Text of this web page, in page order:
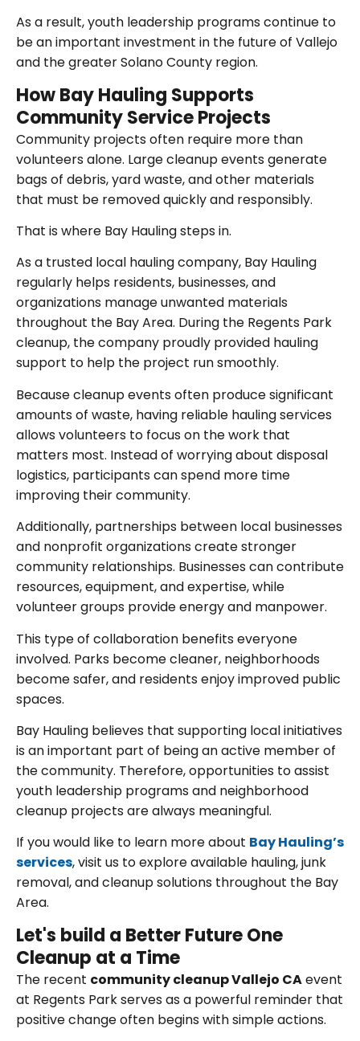
As a result, youth leadership programs continue to
be an important investment in the future of Vallejo
and the greater Solano County region.
How Bay Hauling Supports
Community Service Projects
Community projects often require more than
volunteers alone. Large cleanup events generate
bags of debris, yard waste, and other materials
that must be removed quickly and responsibly.
That is where Bay Hauling steps in.
As a trusted local hauling company, Bay Hauling
regularly helps residents, businesses, and
organizations manage unwanted materials
throughout the Bay Area. During the Regents Park
cleanup, the company proudly provided hauling
support to help the project run smoothly.
Because cleanup events often produce significant
amounts of waste, having reliable hauling services
allows volunteers to focus on the work that
matters most. Instead of worrying about disposal
logistics, participants can spend more time
improving their community.
Additionally, partnerships between local businesses
and nonprofit organizations create stronger
community relationships. Businesses can contribute
resources, equipment, and expertise, while
volunteer groups provide energy and manpower.
This type of collaboration benefits everyone
involved. Parks become cleaner, neighborhoods
become safer, and residents enjoy improved public
spaces.
Bay Hauling believes that supporting local initiatives
is an important part of being an active member of
the community. Therefore, opportunities to assist
youth leadership programs and neighborhood
cleanup projects are always meaningful.
If you would like to learn more about Bay Hauling’s
services, visit us to explore available hauling, junk
removal, and cleanup solutions throughout the Bay
Area.
Let's build a Better Future One
Cleanup at a Time
The recent community cleanup Vallejo CAevent
at Regents Park serves as a powerful reminder that
positive change often begins with simple actions.